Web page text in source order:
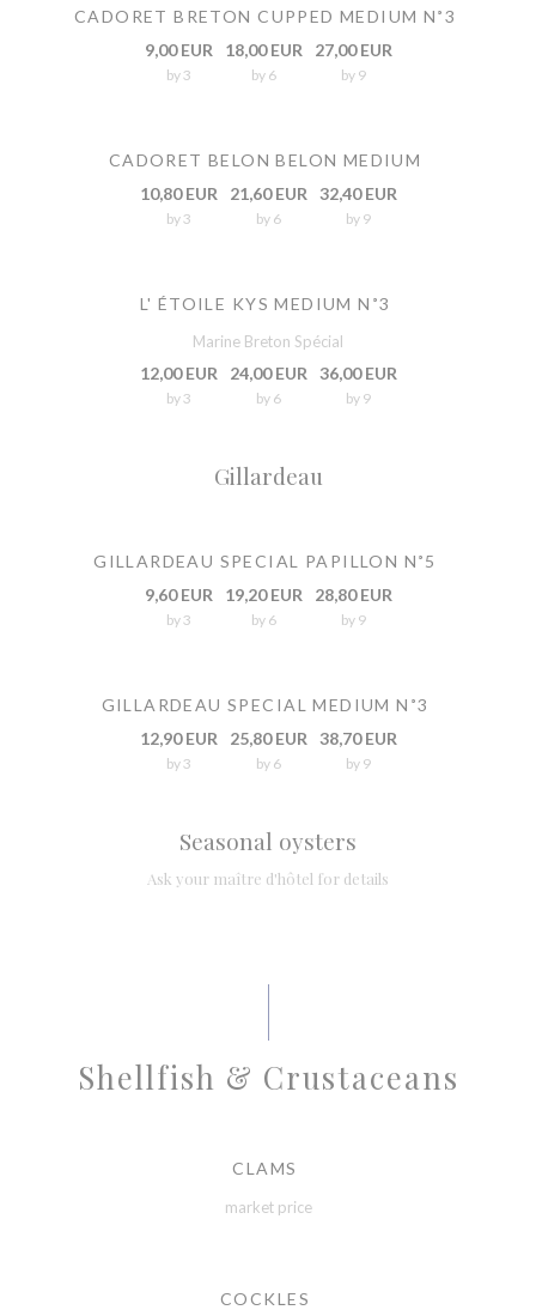
CADORET BRETON CUPPED MEDIUM N˚3
9,00 EUR
by 3
18,00 EUR
by 6
27,00 EUR
by 9
CADORET BELON BELON MEDIUM
10,80 EUR
by 3
21,60 EUR
by 6
32,40 EUR
by 9
L' ÉTOILE KYS MEDIUM N˚3
Marine Breton Spécial
12,00 EUR
by 3
24,00 EUR
by 6
36,00 EUR
by 9
Gillardeau
GILLARDEAU SPECIAL PAPILLON N˚5
9,60 EUR
by 3
19,20 EUR
by 6
28,80 EUR
by 9
GILLARDEAU SPECIAL MEDIUM N˚3
12,90 EUR
by 3
25,80 EUR
by 6
38,70 EUR
by 9
Seasonal oysters
Ask your maître d'hôtel for details
Shellfish & Crustaceans
CLAMS
market price
COCKLES